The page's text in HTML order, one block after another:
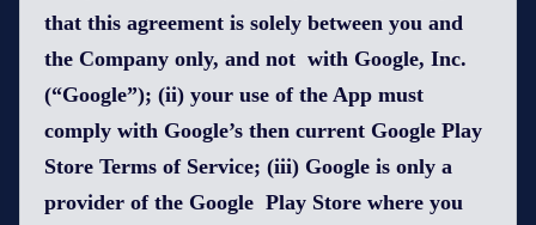
that this agreement is solely between you and
the Company only, and not with Google, Inc.
(“Google”); (ii) your use of the App must
comply with Google’s then current Google Play
Store Terms of Service; (iii) Google is only a
provider of the Google Play Store where you